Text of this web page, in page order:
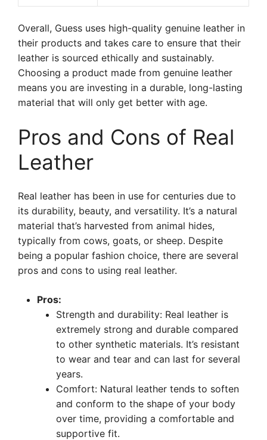
Overall, Guess uses high-quality genuine leather in
their products and takes care to ensure that their
leather is sourced ethically and sustainably.
Choosing a product made from genuine leather
means you are investing in a durable, long-lasting
material that will only get better with age.
Pros and Cons of Real
Leather
Real leather has been in use for centuries due to
its durability, beauty, and versatility. It’s a natural
material that’s harvested from animal hides,
typically from cows, goats, or sheep. Despite
being a popular fashion choice, there are several
pros and cons to using real leather.
Pros:
Strength and durability: Real leather is
extremely strong and durable compared
to other synthetic materials. It’s resistant
to wear and tear and can last for several
years.
Comfort: Natural leather tends to soften
and conform to the shape of your body
over time, providing a comfortable and
supportive fit.